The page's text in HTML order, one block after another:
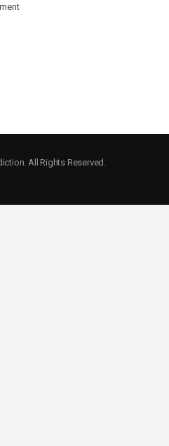
All Rights Reserved.